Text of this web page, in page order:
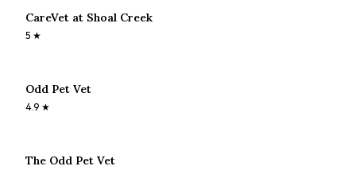
CareVet at Shoal Creek
5 ★
Odd Pet Vet
4.9 ★
The Odd Pet Vet